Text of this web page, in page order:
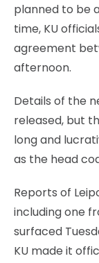
planned to be
time, KU
agreement
afternoon.
Details of the
released, but
long and
as the head
Reports of
including one
surfaced
KU made it